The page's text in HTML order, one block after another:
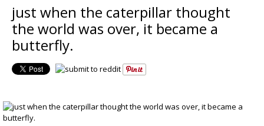
just when the caterpillar thought
the world was over, it became a
butterfly.